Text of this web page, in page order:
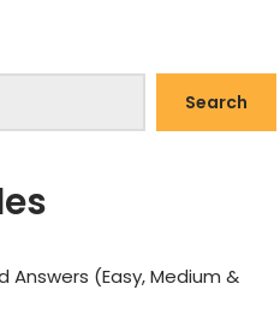
Search
Answers (Easy, Medium &